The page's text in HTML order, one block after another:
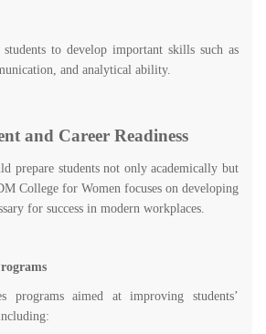
to develop important skills such as
and analytical ability.
and Career Readiness
prepare students not only academically but
College for Women focuses on developing
for success in modern workplaces.
programs aimed at improving students’